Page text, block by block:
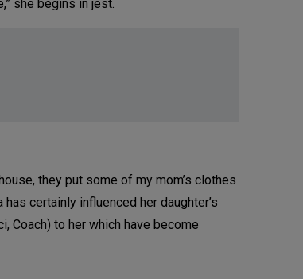
she begins in jest.
they put some of my mom’s clothes
certainly influenced her daughter’s
Coach) to her which have become